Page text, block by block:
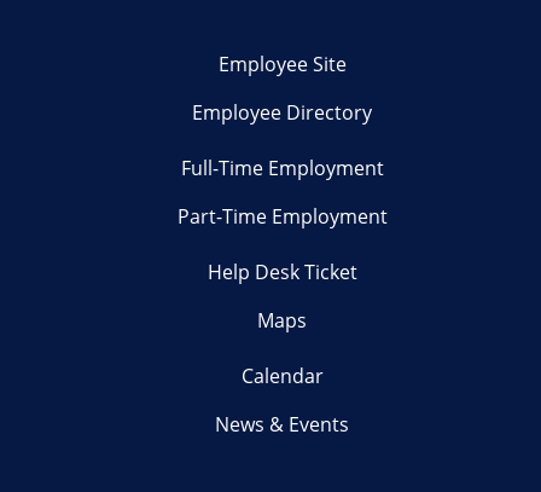
Employee Site
Employee Directory
Full-Time Employment
Part-Time Employment
Help Desk Ticket
Maps
Calendar
News & Events